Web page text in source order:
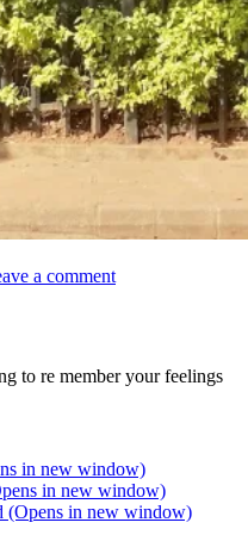
a comment
to re member your feelings
in new window)
in new window)
(Opens in new window)